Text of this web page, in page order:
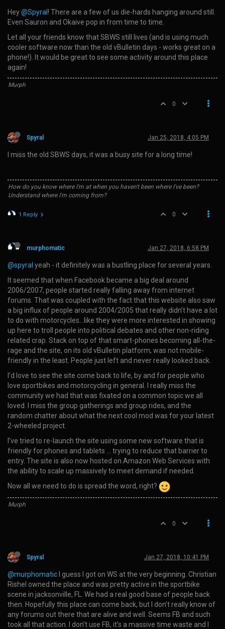
Hey@Spyral ! There are a few of us die-hards hanging around still.
Even Sauron and Okaive pop in from time to time.
Let all your friends know that SBWS still lives (and is using much
cooler software now than the old vBulletin days - works great on a
phone!). It would be great to see some activity around this place
again!
Murph
0
Spyral Jan 25, 2018, 4:05 PM
I miss the old SBWS days, it was a busy site for a long time!
How do you know where I'm at when you haven't been where I've been?
Understand where I'm coming from?
1 Reply 0
murphomatic Jan 27, 2018, 6:58 PM
@spyral yeah - it definitely was a bustling place for several years.
It seemed that when Facebook became a big deal around
2006/2007, people started really falling away from internet
forums. That was coupled with the fact that this website also saw
a big influx of people around 2004/2005 that really didn’t have a lot
to do with motorcycles…like they were more interested in showing
up here to troll people into political debates and other non-riding
related crap. Stack on top of that smart-phones becoming all-the-
rage and the site, on its old vBulletin platform, was not mobile-
friendly in the least. People just left and never really looked back.
I’d love to see the site come back to life, by and for people who
love sportbikes and motorcycling in general. I really miss the
community we had that was fixated on a common topic we all
loved. I miss the group gatherings and group rides, and the
random chatter about what the next cool mod was for your latest
2-wheeled project.
I’ve tried to re-launch the site using some new software that is
friendly for phones and tablets … trying to reduce that barrier to
entry. The site is also now hosted on Amazon Web Services with
the ability to scale up massively to meet demand if needed.
Now all we need to do is spread the word, right?
Murph
0
Spyral Jan 27, 2018, 10:41 PM
@murphomatic I guess I got on WS at the very beginning. Christian
Rishel owned the place and was pretty active in the sportbike
scene in jacksonville, FL. We had a real good base of people back
then. Hopefully this place can come back, but I don’t really know of
any forums out there that are alive and well. Seems FB and such
took all that action. I don’t use FB, it’s a massive time waste and I